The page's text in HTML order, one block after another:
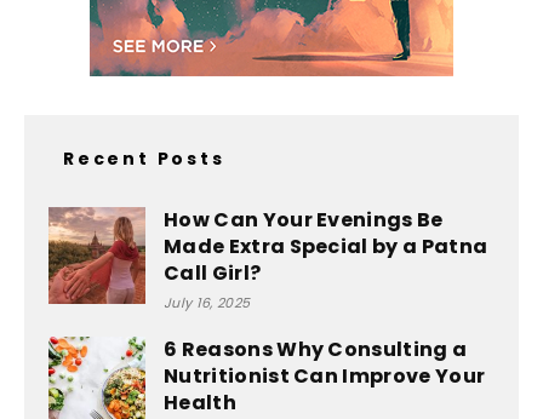
Recent Posts
How Can Your Evenings Be
Made Extra Special by a Patna
Call Girl?
July 16, 2025
6 Reasons Why Consulting a
Nutritionist Can Improve Your
Health